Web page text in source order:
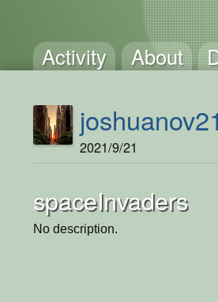
Activity About
joshuanov21
2021/9/21
spaceInvaders
No description.